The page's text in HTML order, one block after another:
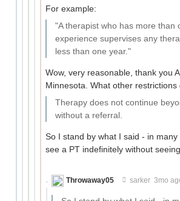
For example:
"A therapist who has more than
experience supervises any
less than one year."
Wow, very reasonable, thank you
Minnesota. What other restrictions
Therapy does not continue
without a referral.
So I stand by what I said - in
see a PT indefinitely without
Throwaway05
sarker 3mo